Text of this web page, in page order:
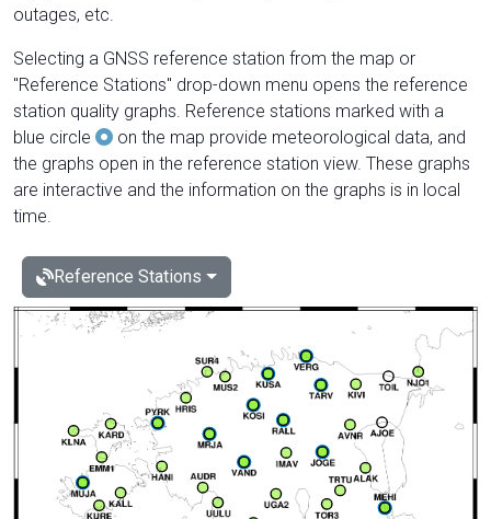
outages, etc.
Selecting a GNSS reference station from the map or
"Reference Stations" drop-down menu opens the reference
station quality graphs. Reference stations marked with a
blue circle
on the map provide meteorological data, and
the graphs open in the reference station view. These graphs
are interactive and the information on the graphs is in local
time.
Reference Stations